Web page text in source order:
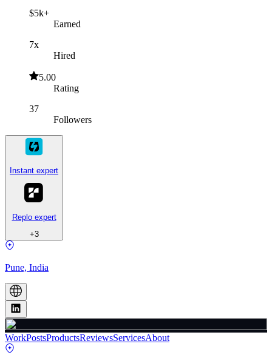
$5k+
Earned
7x
Hired
5.00
Rating
37
Followers
Instant expert
Replo expert
+3
Pune, India
WorkPostsProductsReviewsServicesAbout